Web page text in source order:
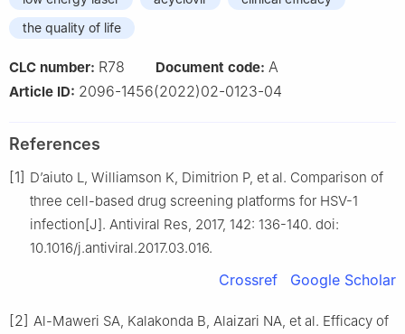
the quality of life
CLC number: R78 Document code: A
Article ID: 2096-1456(2022)02-0123-04
References
[1] D’aiuto L, Williamson K, Dimitrion P, et al. Comparison of
three cell-based drug screening platforms for HSV-1
infection[J]. Antiviral Res, 2017, 142: 136-140. doi:
10.1016/j.antiviral.2017.03.016.
Crossref Google Scholar
[2] Al-Maweri SA, Kalakonda B, Alaizari NA, et al. Efficacy of